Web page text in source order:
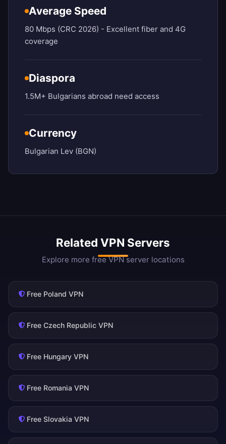
Average Speed
80 Mbps (CRC 2026) - Excellent fiber and 4G
coverage
Diaspora
1.5M+ Bulgarians abroad need access
Currency
Bulgarian Lev (BGN)
Related VPN Servers
Explore more free VPN server locations
Free Poland VPN
Free Czech Republic VPN
Free Hungary VPN
Free Romania VPN
Free Slovakia VPN